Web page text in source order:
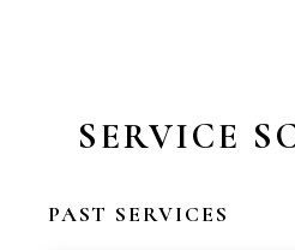
SERVICE
PAST SERVICES